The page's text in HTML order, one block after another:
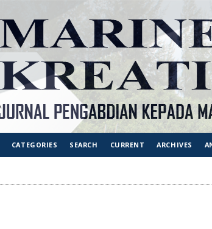
CATEGORIES SEARCH CURRENT ARCHIVES